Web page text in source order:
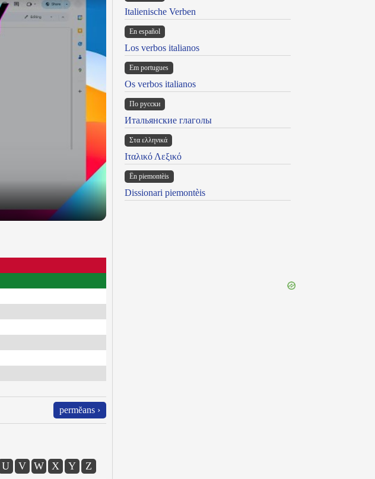
permĕans ›
U V W X Y Z
Italienische Verben
En español
Los verbos italianos
Em portugues
Os verbos italianos
По русски
Итальянские глаголы
Στα ελληνικά
Ιταλικό Λεξικό
Ën piemontèis
Dissionari piemontèis